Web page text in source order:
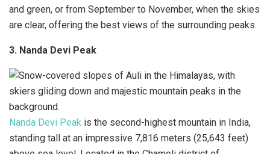
and green, or from September to November, when the skies
are clear, offering the best views of the surrounding peaks.
3. Nanda Devi Peak
Nanda Devi Peak is the second-highest mountain in India,
standing tall at an impressive 7,816 meters (25,643 feet)